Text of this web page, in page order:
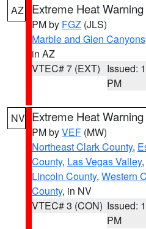
AZ Extreme Heat Warning
PM by FGZ (JLS)
Marble and Glen Canyons
in AZ
VTEC# 7 (EXT) Issued:
PM
NV Extreme Heat Warning
PM byVEF (MW)
Northeast Clark County,
County, Las Vegas Valley,
Lincoln County, Western
County, in NV
VTEC# 3 (CON) Issued:
PM